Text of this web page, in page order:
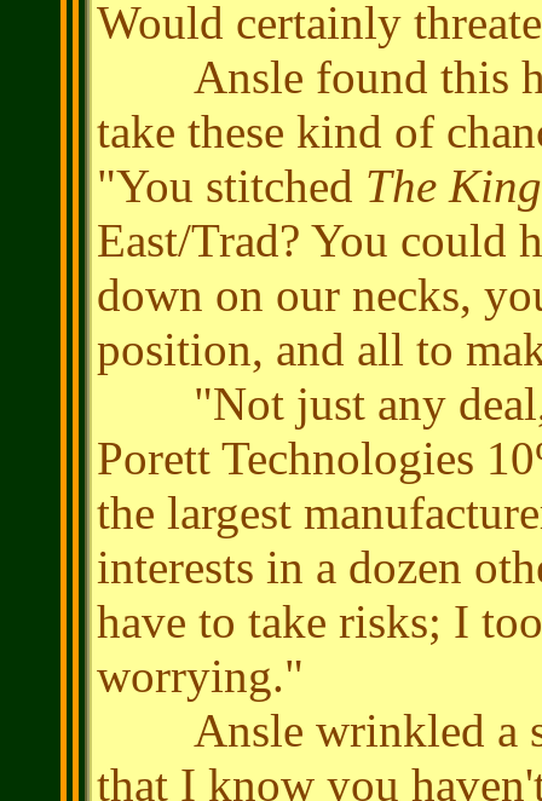
Would certainly
Ansle found this
take these kind of
"You stitched The King
East/Trad? You could
down on our necks,
position, and all to
"Not just any deal,
Porett Technologies
the largest
interests in a dozen
have to take risks; I
worrying."
Ansle wrinkled a
that I know you